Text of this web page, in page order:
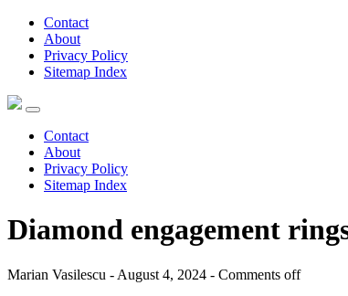
Contact
About
Privacy Policy
Sitemap Index
Contact
About
Privacy Policy
Sitemap Index
Diamond engagement
Marian Vasilescu - August 4, 2024 - Comments off